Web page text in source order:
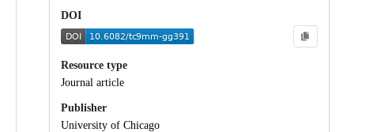
DOI
Resource type
Journal article
Publisher
University of Chicago